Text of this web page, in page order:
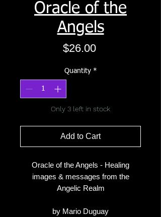
Oracle of the
Angels
$26.00Price
Quantity *
Only 3 left in stock
Add to Cart
Oracle of the Angels - Healing
images & messages from the
Angelic Realm
by Mario Duguay